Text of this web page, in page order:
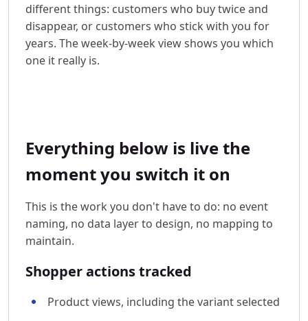
different things: customers who buy twice and
disappear, or customers who stick with you for
years. The week-by-week view shows you which
one it really is.
Everything below is live the
moment you switch it on
This is the work you don't have to do: no event
naming, no data layer to design, no mapping to
maintain.
Shopper actions tracked
Product views, including the variant selected